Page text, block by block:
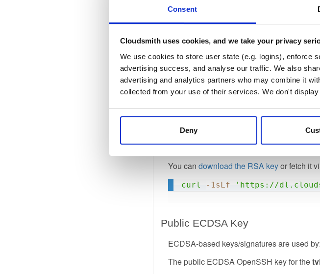
Consent
Cloudsmith uses cookies, and we take your privacy
We use cookies to store user state (e.g. logins), enforce
advertising success, and analyse our traffic. We also
advertising and analytics partners who may combine it
collected from your use of their services. We don't
Deny
-----END PUBLIC KEY-----
It has the following long (16 bytes) and
6EBE35F156C21101
You can download the RSA keyor fetch it
curl -1sLf 'https://
Public ECDSA Key
ECDSA-based keys/signatures are used by:
The public ECDSA OpenSSH key for the